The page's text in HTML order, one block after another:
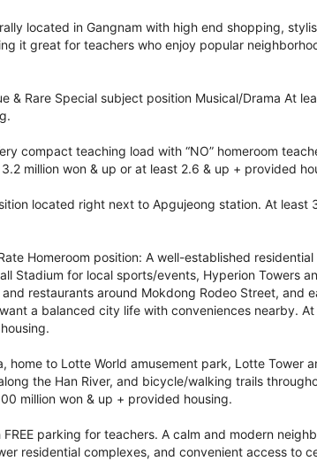
located in Gangnam with high end shopping,
it great for teachers who enjoy popular
& Rare Special subject position Musical/Drama At
compact teaching load with “NO” homeroom
million won & up or at least 2.6 & up + provided
located right next to Apgujeong station. At least
Homeroom position: A well-established
Stadium for local sports/events, Hyperion Towers
restaurants around Mokdong Rodeo Street, and
a balanced city life with conveniences nearby.
home to Lotte World amusement park, Lotte Tower
the Han River, and bicycle/walking trails
million won & up + provided housing.
parking for teachers. A calm and modern
residential complexes, and convenient access to